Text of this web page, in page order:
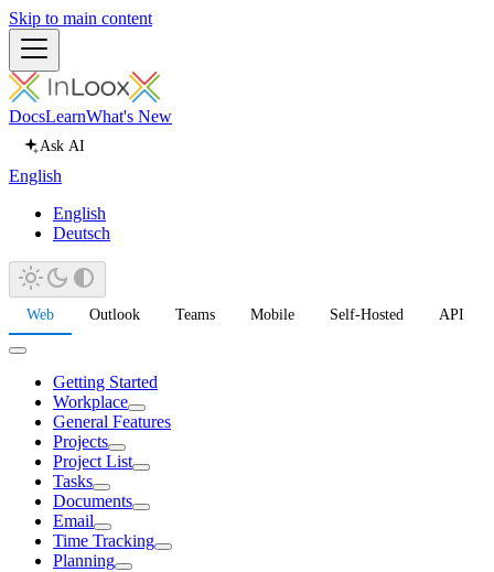
Skip to main content
DocsLearnWhat's New
Ask AI
English
English
Deutsch
Web Outlook Teams Mobile Self-Hosted API
Getting Started
Workplace
General Features
Projects
Project List
Tasks
Documents
Email
Time Tracking
Planning